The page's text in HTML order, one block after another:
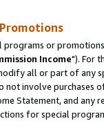
programs or
Income"). For
all or part of any
not involve
Statement, and
for special